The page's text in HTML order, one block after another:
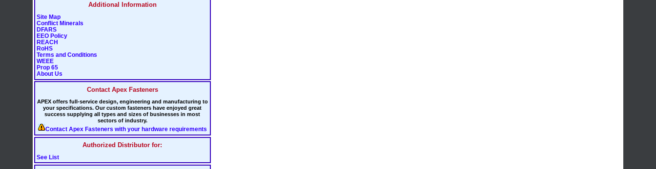
Additional Information
Site Map
Conflict Minerals
DFARS
EEO Policy
REACH
RoHS
Terms and Conditions
WEEE
Prop 65
About Us
Contact Apex Fasteners
APEX offers full-service design, engineering and manufacturing to
your specifications. Our custom fasteners have enjoyed great
success supplying all types and sizes of businesses in most
sectors of industry.
Contact Apex Fasteners with your hardware requirements
Authorized Distributor for:
See List